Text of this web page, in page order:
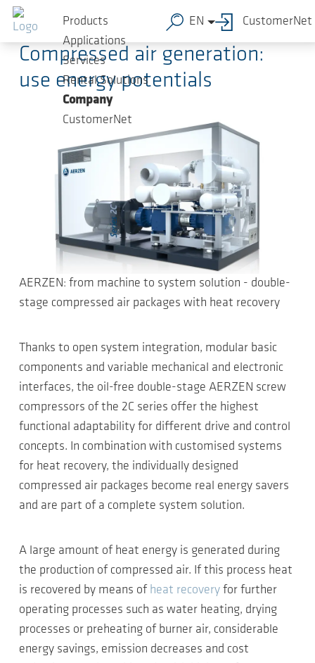
Skip to main content
Products
Applications
Services
Rental Solutions
Company
CustomerNet
EN CustomerNet
2023-04-19-Press Releases
Compressed air generation:
use energy potentials
AERZEN: from machine to system solution - double-
stage compressed air packages with heat recovery
Thanks to open system integration, modular basic
components and variable mechanical and electronic
interfaces, the oil-free double-stage AERZEN screw
compressors of the 2C series offer the highest
functional adaptability for different drive and control
concepts. In combination with customised systems
for heat recovery, the individually designed
compressed air packages become real energy savers
and are part of a complete system solution.
A large amount of heat energy is generated during
the production of compressed air. If this process heat
is recovered by means of heat recovery for further
operating processes such as water heating, drying
processes or preheating of burner air, considerable
energy savings, emission decreases and cost